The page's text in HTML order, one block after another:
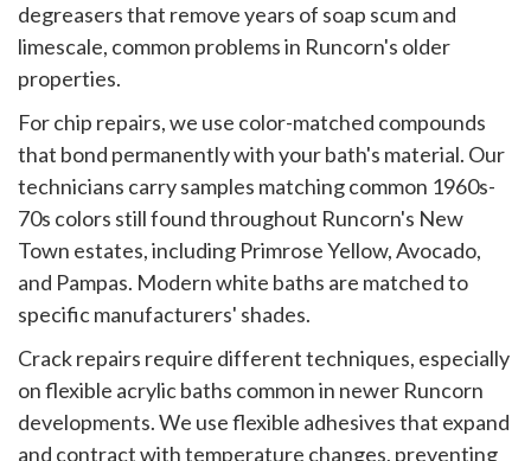
degreasers that remove years of soap scum and
limescale, common problems in Runcorn's older
properties.
For chip repairs, we use color-matched compounds
that bond permanently with your bath's material. Our
technicians carry samples matching common 1960s-
70s colors still found throughout Runcorn's New
Town estates, including Primrose Yellow, Avocado,
and Pampas. Modern white baths are matched to
specific manufacturers' shades.
Crack repairs require different techniques, especially
on flexible acrylic baths common in newer Runcorn
developments. We use flexible adhesives that expand
and contract with temperature changes, preventing